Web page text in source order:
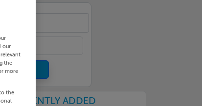
RECENTLY ADDED
our
the
more
the